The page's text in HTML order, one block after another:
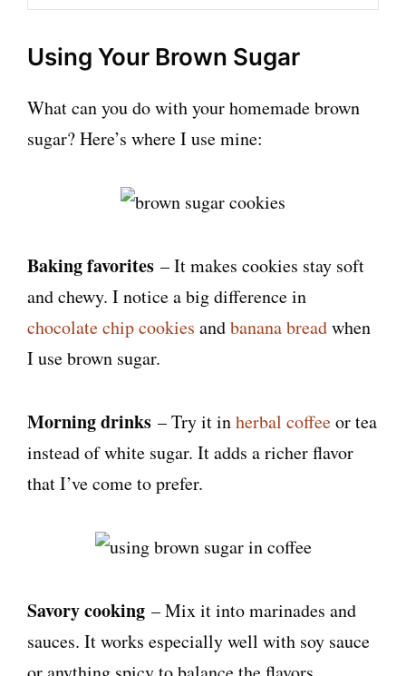
Using Your Brown Sugar
What can you do with your homemade brown
sugar? Here’s where I use mine:
Baking favorites – It makes cookies stay soft
and chewy. I notice a big difference in
chocolate chip cookies andbanana breadwhen
I use brown sugar.
Morning drinks – Try it inherbal coffeeor tea
instead of white sugar. It adds a richer flavor
that I’ve come to prefer.
Savory cooking – Mix it into marinades and
sauces. It works especially well with soy sauce